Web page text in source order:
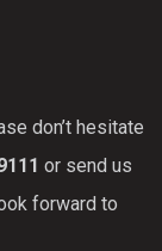
don’t hesitate
or send us
forward to